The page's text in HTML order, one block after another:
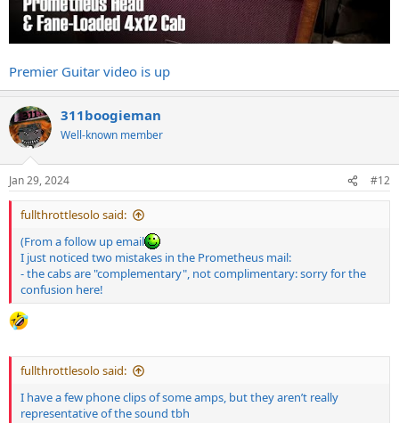
Premier Guitar video is up
311boogieman
Well-known member
Jan 29, 2024 #12
fullthrottlesolo said:
(From a follow up email
I just noticed two mistakes in the Prometheus mail:
- the cabs are "complementary", not complimentary: sorry for the
confusion here!
fullthrottlesolo said:
I have a few phone clips of some amps, but they aren’t really
representative of the sound tbh